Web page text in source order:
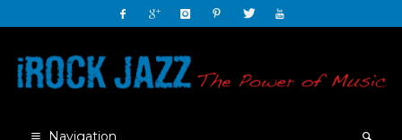
Navigation